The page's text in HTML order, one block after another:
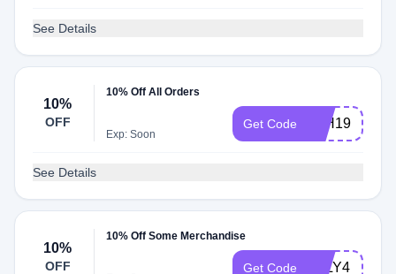
See Details
10%
OFF
10% Off All Orders
Exp: Soon
Get Code 4TH19
See Details
10%
OFF
10% Off Some Merchandise
Get Code JULY4